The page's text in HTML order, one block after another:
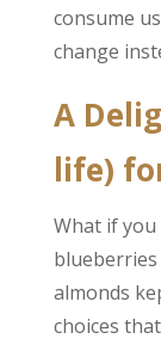
consume
change
A
life)
What if you
almonds
choices